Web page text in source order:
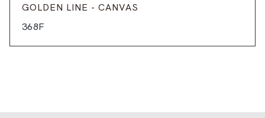
GOLDEN LINE - CANVAS
368F